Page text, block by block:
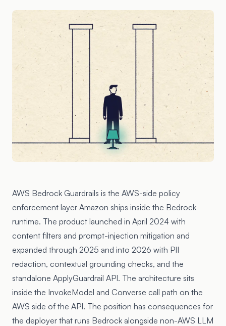
AWS Bedrock Guardrails is the AWS-side policy
enforcement layer Amazon ships inside the Bedrock
runtime. The product launched in April 2024 with
content filters and prompt-injection mitigation and
expanded through 2025 and into 2026 with PII
redaction, contextual grounding checks, and the
standalone ApplyGuardrail API. The architecture sits
inside the InvokeModel and Converse call path on the
AWS side of the API. The position has consequences for
the deployer that runs Bedrock alongside non-AWS LLM